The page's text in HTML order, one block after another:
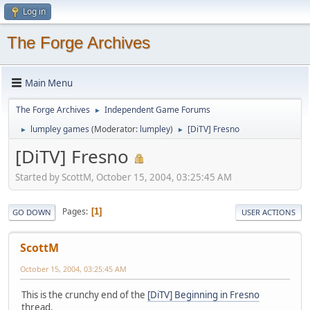
Log in
The Forge Archives
Main Menu
The Forge Archives ► Independent Game Forums
► lumpley games (Moderator: lumpley) ► [DiTV] Fresno
[DiTV] Fresno
Started by ScottM, October 15, 2004, 03:25:45 AM
GO DOWN Pages 1 USER ACTIONS
ScottM
October 15, 2004, 03:25:45 AM
This is the crunchy end of the [DiTV] Beginning in Fresno
thread.